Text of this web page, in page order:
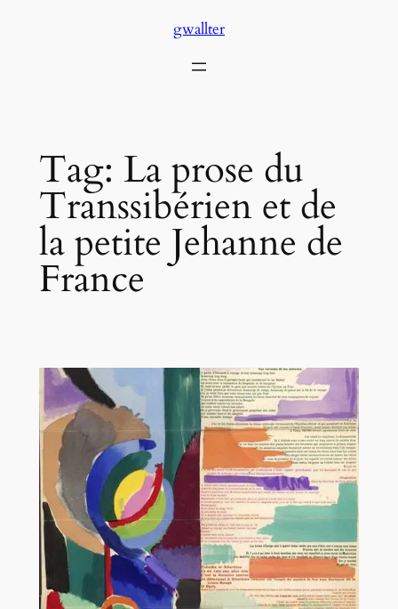
gwallter
Tag: La prose du
Transsibérien et de
la petite Jehanne de
France